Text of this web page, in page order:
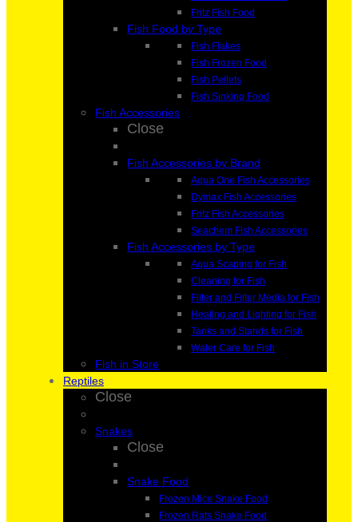
Fritz Fish Food
Fish Food by Type
Fish Flakes
Fish Frozen Food
Fish Pellets
Fish Sinking Food
Fish Accessories
Close
Fish Accessories by Brand
Aqua One Fish Accessories
Dymax Fish Accessories
Fritz Fish Accessories
Seachem Fish Accessories
Fish Accessories by Type
Aqua Scaping for Fish
Cleaning for Fish
Filter and Filter Media for Fish
Heating and Lighting for Fish
Tanks and Stands for Fish
Water Care for Fish
Fish in Store
Reptiles
Close
Snakes
Close
Snake Food
Frozen Mice Snake Food
Frozen Rats Snake Food